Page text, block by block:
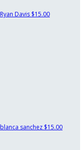
Ryan Davis $15.00
blanca sanchez $15.00